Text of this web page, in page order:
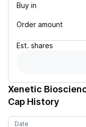
Buy in
Order amount
Est. shares
Xenetic
Cap History
Date